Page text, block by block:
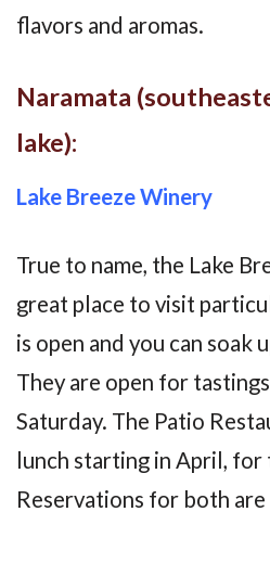
flavors and aromas.
Naramata
lake):
Lake Breeze Winery
True to name, the Lake
great place to visit
is open and you can soak
They are open for
Saturday. The Patio
lunch starting in April, for
Reservations for both